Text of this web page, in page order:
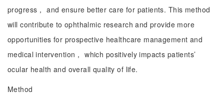
progress， and ensure better care for patients. This method
will contribute to ophthalmic research and provide more
opportunities for prospective healthcare management and
medical intervention， which positively impacts patients’
ocular health and overall quality of life.
Method